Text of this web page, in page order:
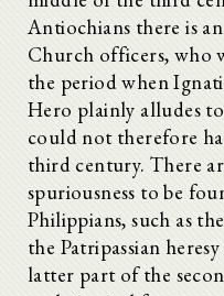
Antiochians there is
Church officers, who
the period when
Hero plainly alludes
could not therefore
third century. There
spuriousness to be
Philippians, such as
the Patripassian
latter part of the